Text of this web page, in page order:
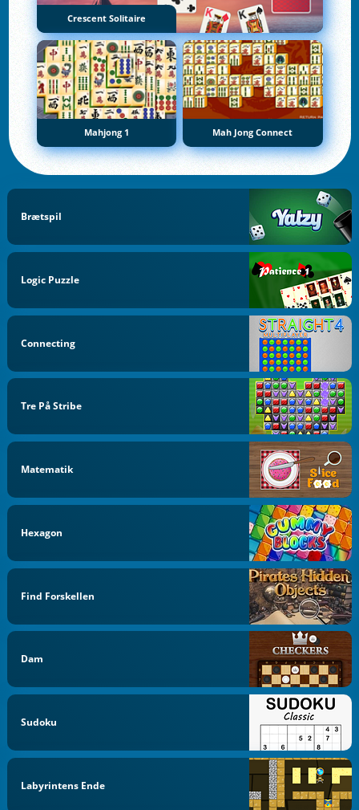
Crescent Solitaire
Mahjong 1 Mah Jong Connect
Brætspil
Logic Puzzle
Connecting
Tre På Stribe
Matematik
Hexagon
Find Forskellen
Dam
Sudoku
Labyrintens Ende